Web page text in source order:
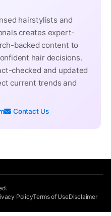
hairstylists and
creates expert-
backed content to
hair decisions.
checked and updated
current trends and
Contact Us
PolicyTerms of UseDisclaimer